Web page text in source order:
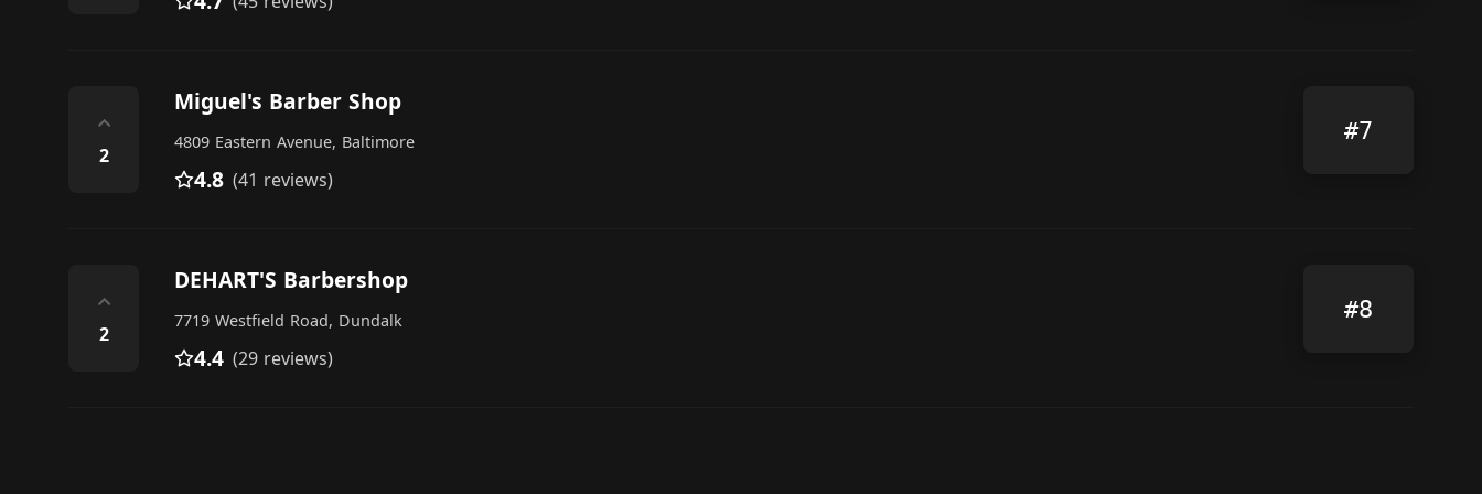
⌃
2
Miguel's Barber Shop
4809 Eastern Avenue, Baltimore
4.8 (41 reviews)
#7
⌃
2
DEHART'S Barbershop
7719 Westfield Road, Dundalk
4.4 (29 reviews)
#8